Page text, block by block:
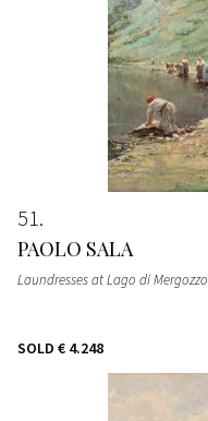
51
PAOLO SALA
Laundresses at Lago di Mergozzo
SOLD € 4.248